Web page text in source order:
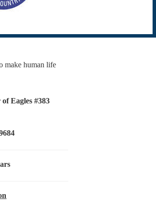
make human life
Eagles #383